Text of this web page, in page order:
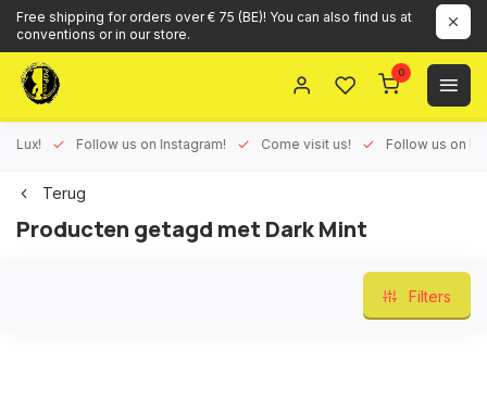
Free shipping for orders over € 75 (BE)! You can also find us at
conventions or in our store.
0
Follow us on Instagram! Come visit us! Follow us on
Terug
Producten getagd met Dark Mint
Filters